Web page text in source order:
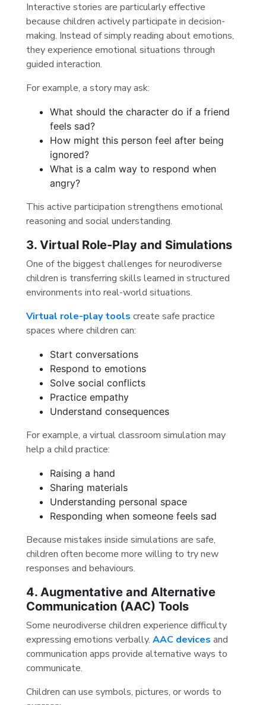
Interactive stories are particularly effective
because children actively participate in decision-
making. Instead of simply reading about emotions,
they experience emotional situations through
guided interaction.
For example, a story may ask:
What should the character do if a friend
feels sad?
How might this person feel after being
ignored?
What is a calm way to respond when
angry?
This active participation strengthens emotional
reasoning and social understanding.
3. Virtual Role-Play and Simulations
One of the biggest challenges for neurodiverse
children is transferring skills learned in structured
environments into real-world situations.
Virtual role-play tools create safe practice
spaces where children can:
Start conversations
Respond to emotions
Solve social conflicts
Practice empathy
Understand consequences
For example, a virtual classroom simulation may
help a child practice:
Raising a hand
Sharing materials
Understanding personal space
Responding when someone feels sad
Because mistakes inside simulations are safe,
children often become more willing to try new
responses and behaviours.
4. Augmentative and Alternative
Communication (AAC) Tools
Some neurodiverse children experience difficulty
expressing emotions verbally.AAC devices and
communication apps provide alternative ways to
communicate.
Children can use symbols, pictures, or words to